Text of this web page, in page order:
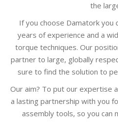
the
If you choose Damatork
years of experience and a
torque techniques. Our
partner to large, globally
sure to find the solution to
Our aim? To put our expertise
a lasting partnership with you
assembly tools, so you can